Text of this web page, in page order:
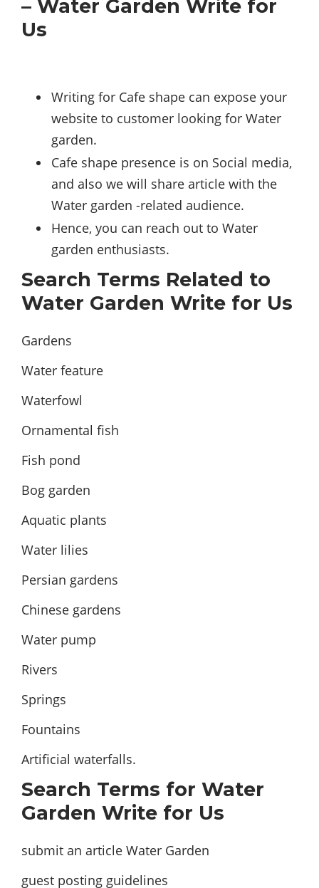
– Water Garden Write for
Us
Writing for Cafe shape can expose your
website to customer looking for Water
garden.
Cafe shape presence is on Social media,
and also we will share article with the
Water garden -related audience.
Hence, you can reach out to Water
garden enthusiasts.
Search Terms Related to
Water Garden Write for Us
Gardens
Water feature
Waterfowl
Ornamental fish
Fish pond
Bog garden
Aquatic plants
Water lilies
Persian gardens
Chinese gardens
Water pump
Rivers
Springs
Fountains
Artificial waterfalls.
Search Terms for Water
Garden Write for Us
submit an article Water Garden
guest posting guidelines